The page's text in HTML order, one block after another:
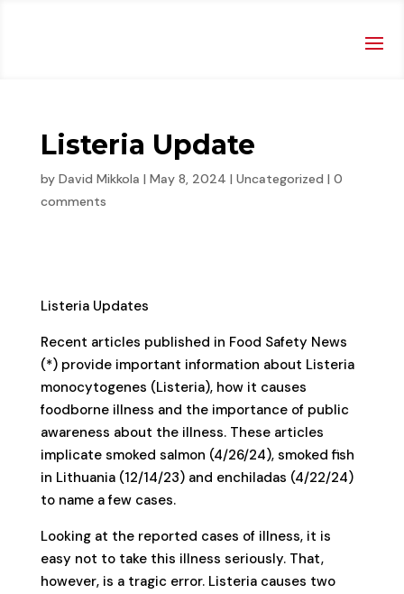
Listeria Update
by David Mikkola | May 8, 2024 | Uncategorized | 0
comments
Listeria Updates
Recent articles published in Food Safety News
(*) provide important information about Listeria
monocytogenes (Listeria), how it causes
foodborne illness and the importance of public
awareness about the illness. These articles
implicate smoked salmon (4/26/24), smoked fish
in Lithuania (12/14/23) and enchiladas (4/22/24)
to name a few cases.
Looking at the reported cases of illness, it is
easy not to take this illness seriously. That,
however, is a tragic error. Listeria causes two